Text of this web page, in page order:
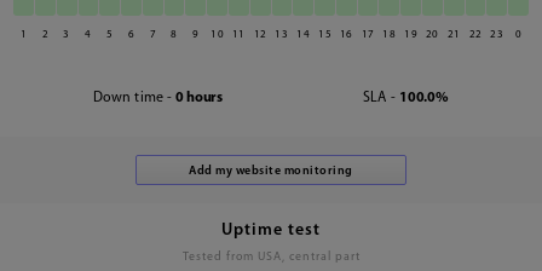
1 2 3 4 5 6 7 8 9 10 11 12 13 14 15 16 17 18 19 20 21 22 23 0
Down time - 0 hours SLA - 100.0%
Uptime test
Tested from USA, central part